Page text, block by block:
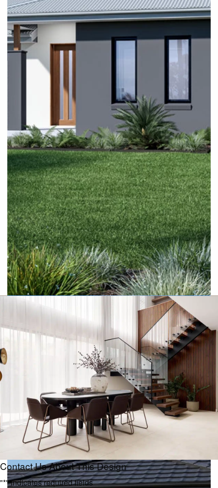
Contact Us About This Design
"*" indicates required fields